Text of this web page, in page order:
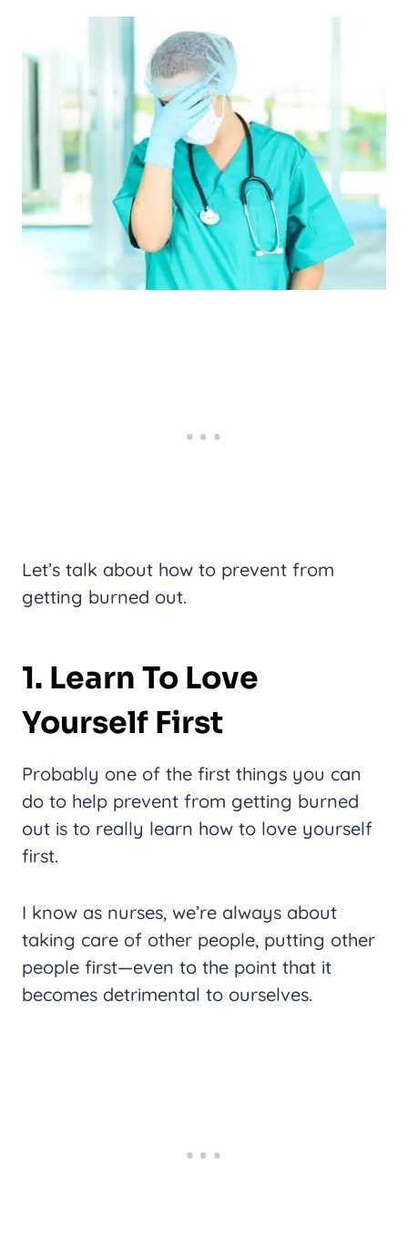
Let’s talk about how to prevent from
getting burned out.
1. Learn To Love
Yourself First
Probably one of the first things you can
do to help prevent from getting burned
out is to really learn how to love yourself
first.
I know as nurses, we’re always about
taking care of other people, putting other
people first—even to the point that it
becomes detrimental to ourselves.